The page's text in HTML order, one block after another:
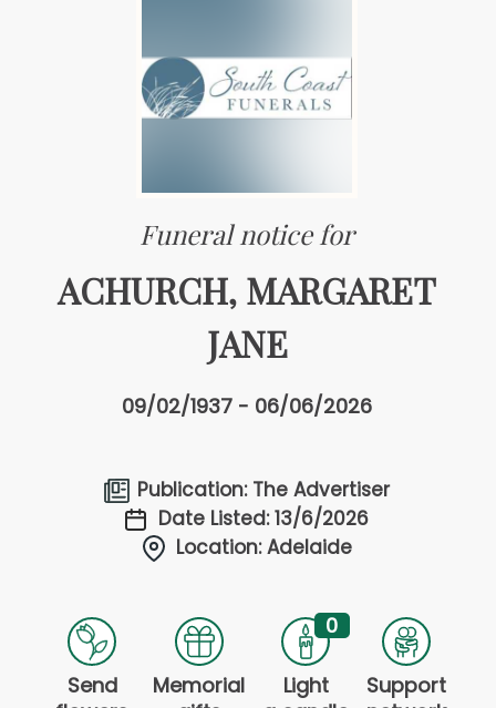
Funeral notice for
ACHURCH, MARGARET
JANE
09/02/1937 - 06/06/2026
Publication: The Advertiser
Date Listed: 13/6/2026
Location: Adelaide
Send
Memorial
0
Light
Support